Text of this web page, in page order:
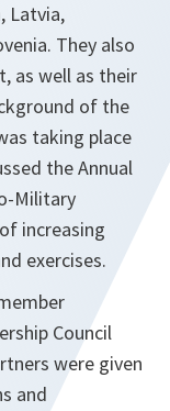
Latvia,
They also
as well as their
of the
taking place
the Annual
Military
increasing
exercises.
Council
were given
and